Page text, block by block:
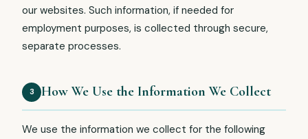
our websites. Such information, if needed for
employment purposes, is collected through secure,
separate processes.
3 How We Use the Information We Collect
We use the information we collect for the following